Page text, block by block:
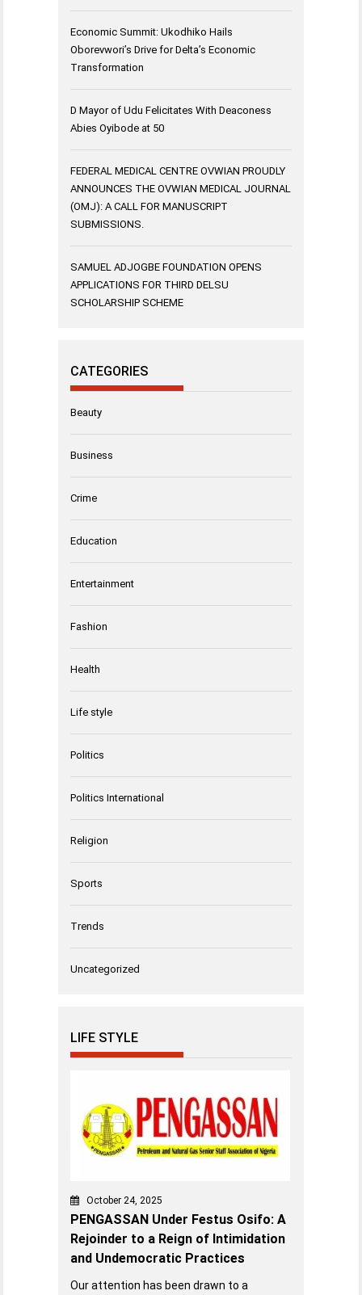
Economic Summit: Ukodhiko Hails
Oborevwori’s Drive for Delta’s Economic
Transformation
D Mayor of Udu Felicitates With Deaconess
Abies Oyibode at 50
FEDERAL MEDICAL CENTRE OVWIAN PROUDLY
ANNOUNCES THE OVWIAN MEDICAL JOURNAL
(OMJ): A CALL FOR MANUSCRIPT
SUBMISSIONS.
SAMUEL ADJOGBE FOUNDATION OPENS
APPLICATIONS FOR THIRD DELSU
SCHOLARSHIP SCHEME
CATEGORIES
Beauty
Business
Crime
Education
Entertainment
Fashion
Health
Life style
Politics
Politics International
Religion
Sports
Trends
Uncategorized
LIFE STYLE
October 24, 2025
PENGASSAN Under Festus Osifo: A
Rejoinder to a Reign of Intimidation
and Undemocratic Practices
Our attention has been drawn to a